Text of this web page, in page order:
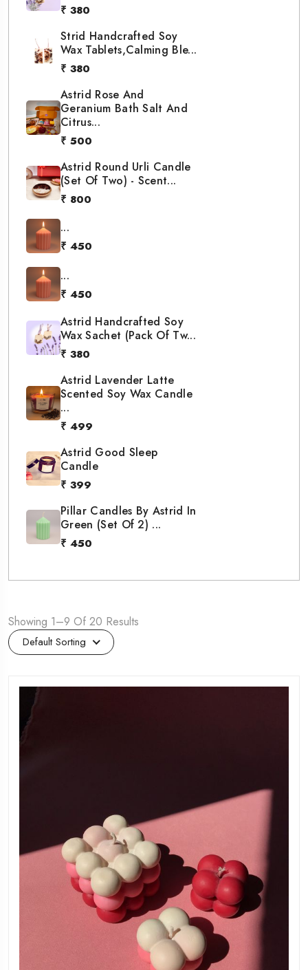
₹ 380
Strid Handcrafted Soy
Wax Tablets,Calming Ble...
₹ 380
Astrid Rose And
Geranium Bath Salt And
Citrus...
₹ 500
Astrid Round Urli Candle
(Set Of Two) - Scent...
₹ 800
...
₹ 450
...
₹ 450
Astrid Handcrafted Soy
Wax Sachet (Pack Of Tw...
₹ 380
Astrid Lavender Latte
Scented Soy Wax Candle
...
₹ 499
Astrid Good Sleep
Candle
₹ 399
Pillar Candles By Astrid In
Green (Set Of 2) ...
₹ 450
Showing 1–9 Of 20 Results
Default Sorting